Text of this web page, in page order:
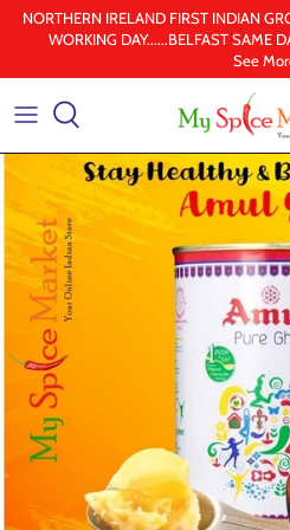
Skip
content
NORTHERN IRELAND FIRST INDIAN
WORKING DAY......BELFAST SAME
See
Health & Beauty
Frozen
Ground spices
Lentil & pulses
Rice
Whole Spice
Ghee & Oil
South Indian